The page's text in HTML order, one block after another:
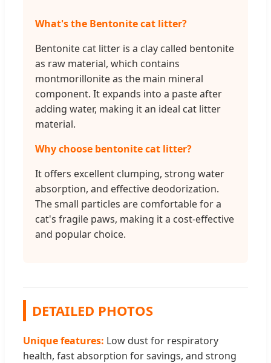
What's the Bentonite cat litter?
Bentonite cat litter is a clay called bentonite
as raw material, which contains
montmorillonite as the main mineral
component. It expands into a paste after
adding water, making it an ideal cat litter
material.
Why choose bentonite cat litter?
It offers excellent clumping, strong water
absorption, and effective deodorization.
The small particles are comfortable for a
cat's fragile paws, making it a cost-effective
and popular choice.
DETAILED PHOTOS
Unique features: Low dust for respiratory
health, fast absorption for savings, and strong